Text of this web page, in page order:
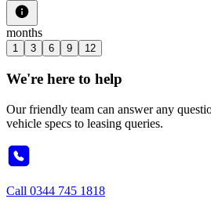
months
1 3 6 9 12
We're here to help
Our friendly team can answer any
vehicle specs to leasing queries.
Call 0344 745 1818